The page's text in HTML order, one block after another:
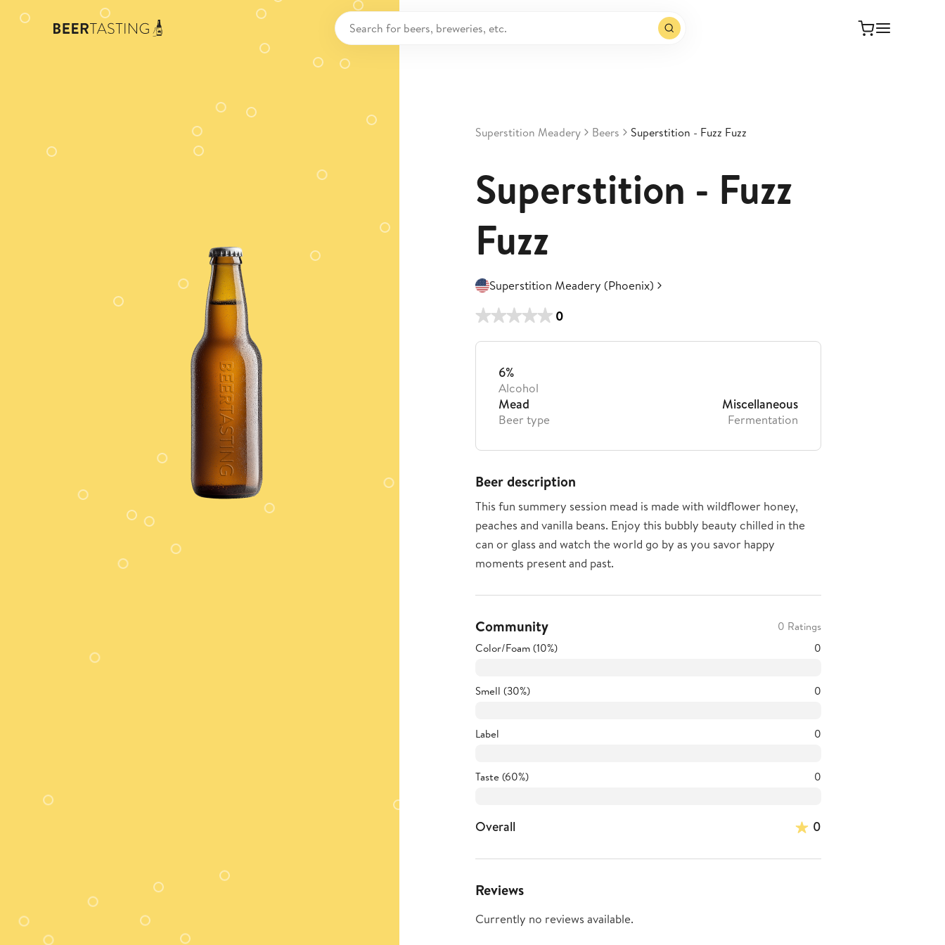
Superstition Meadery Beers Superstition - Fuzz Fuzz
Superstition - Fuzz
Fuzz
Superstition Meadery (Phoenix)
0
6%
Alcohol
Mead
Beer type
Miscellaneous
Fermentation
Beer description
This fun summery session mead is made with wildflower honey,
peaches and vanilla beans. Enjoy this bubbly beauty chilled in the
can or glass and watch the world go by as you savor happy
moments present and past.
Community
0 Ratings
Color/Foam (10%)
0
Smell (30%) 0
Label 0
Taste (60%) 0
Overall 0
Reviews
Currently no reviews available.